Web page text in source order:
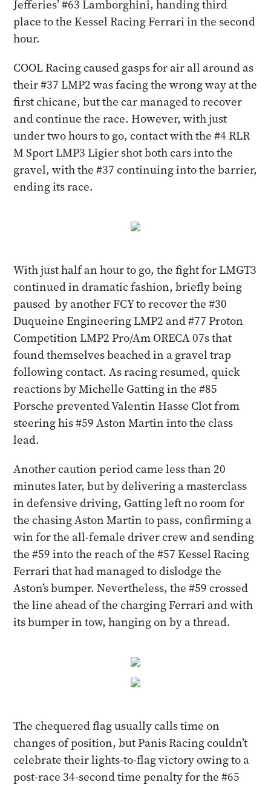
Jefferies’ #63 Lamborghini, handing third
place to the Kessel Racing Ferrari in the second
hour.
COOL Racing caused gasps for air all around as
their #37 LMP2 was facing the wrong way at the
first chicane, but the car managed to recover
and continue the race. However, with just
under two hours to go, contact with the #4 RLR
M Sport LMP3 Ligier shot both cars into the
gravel, with the #37 continuing into the barrier,
ending its race.
With just half an hour to go, the fight for LMGT3
continued in dramatic fashion, briefly being
paused by another FCY to recover the #30
Duqueine Engineering LMP2 and #77 Proton
Competition LMP2 Pro/Am ORECA 07s that
found themselves beached in a gravel trap
following contact. As racing resumed, quick
reactions by Michelle Gatting in the #85
Porsche prevented Valentin Hasse Clot from
steering his #59 Aston Martin into the class
lead.
Another caution period came less than 20
minutes later, but by delivering a masterclass
in defensive driving, Gatting left no room for
the chasing Aston Martin to pass, confirming a
win for the all-female driver crew and sending
the #59 into the reach of the #57 Kessel Racing
Ferrari that had managed to dislodge the
Aston’s bumper. Nevertheless, the #59 crossed
the line ahead of the charging Ferrari and with
its bumper in tow, hanging on by a thread.
The chequered flag usually calls time on
changes of position, but Panis Racing couldn’t
celebrate their lights-to-flag victory owing to a
post-race 34-second time penalty for the #65